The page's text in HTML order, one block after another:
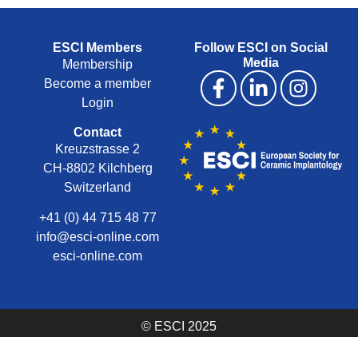
Contact
Kreuzstrasse 2
CH-8802 Kilchberg
Switzerland
+41 (0) 44 715 48 77
info@esci-online.com
esci-online.com
ESCI Members
Membership
Become a member
Login
Follow ESCI on Social
Media
© ESCI 2025